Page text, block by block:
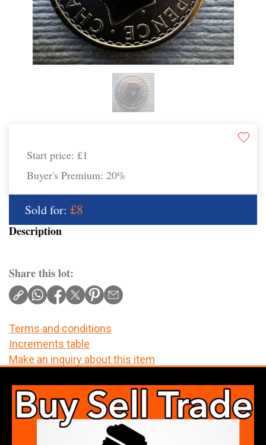
Start price: £1
Buyer's Premium: 20%
Sold for: £8
Description
Share this lot:
Terms and conditions
Increments table
Make an inquiry about this item